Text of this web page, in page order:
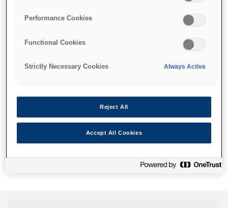
Можливо, ми відправили
принтер у космос, але ця
сторінка недоступна навіть
Ми відправили наших роботів шукати її, але, на жаль, сторінку,
яку ви шукали, не знайдено. Спробуйте ще раз або
скористайтеся посиланням нижче, щоб відвідати нашу
Performance Cookies
Functional Cookies
Strictly Necessary Cookies Always Active
Reject All
Accept All Cookies